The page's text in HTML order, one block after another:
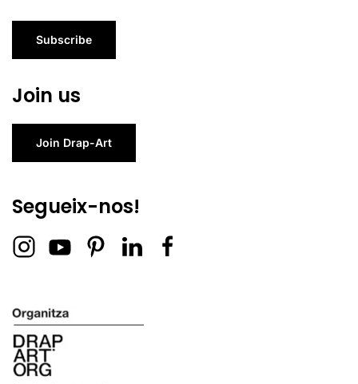
Subscribe
Join us
Join Drap-Art
Segueix-nos!